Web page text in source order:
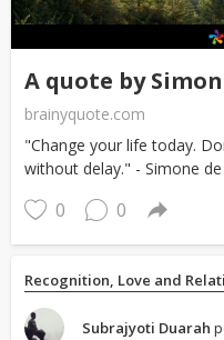
A quote by
brainyquote.com
"Change your life today.
without delay." - Simone
0 0
Recognition, Love and
Subrajyoti Duarah